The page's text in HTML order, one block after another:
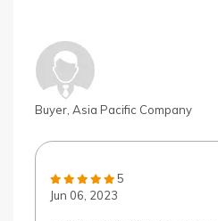
Buyer, Asia Pacific Company
5
Jun 06, 2023